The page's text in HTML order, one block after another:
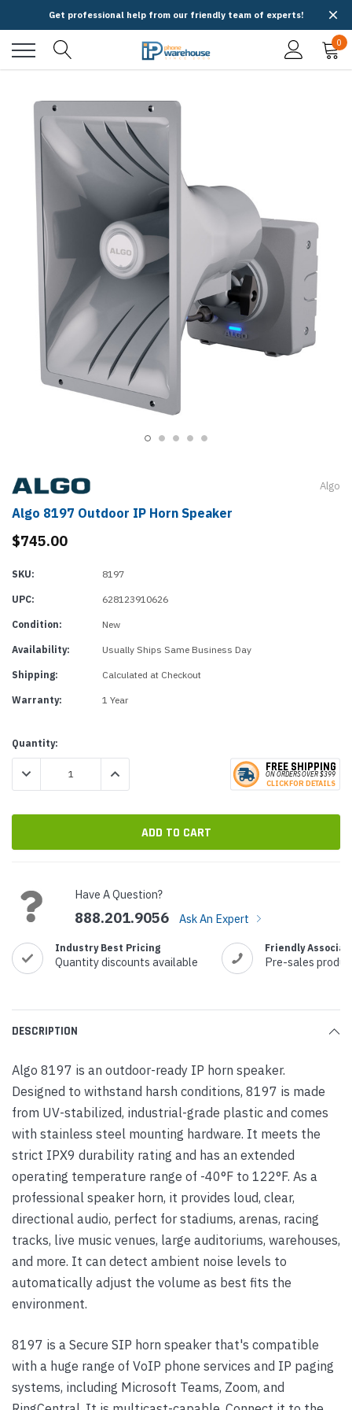
Get professional help from our friendly team of experts!
0
Algo
Algo 8197 Outdoor IP Horn Speaker
$745.00
SKU: 8197
UPC: 628123910626
Condition: New
Availability: Usually Ships Same Business Day
Shipping: Calculated at Checkout
Warranty: 1 Year
Current
Stock:
Quantity:
DECREASE QUANTITY:INCREASE QUANTITY: FREE SHIPPING
ON ORDERSOVER $399
CLICKFOR DETAILS
Have A Question?
888.201.9056 Ask An Expert
Industry Best Pricing
Quantity discounts available
Friendly
Pre-sales
DESCRIPTION
Algo 8197 is an outdoor-ready IP horn speaker.
Designed to withstand harsh conditions, 8197 is made
from UV-stabilized, industrial-grade plastic and comes
with stainless steel mounting hardware. It meets the
strict IPX9 durability rating and has an extended
operating temperature range of -40°F to 122°F. As a
professional speaker horn, it provides loud, clear,
directional audio, perfect for stadiums, arenas, racing
tracks, live music venues, large auditoriums, warehouses,
and more. It can detect ambient noise levels to
automatically adjust the volume as best fits the
environment.
8197 is a Secure SIP horn speaker that's compatible
with a huge range of VoIP phone services and IP paging
systems, including Microsoft Teams, Zoom, and